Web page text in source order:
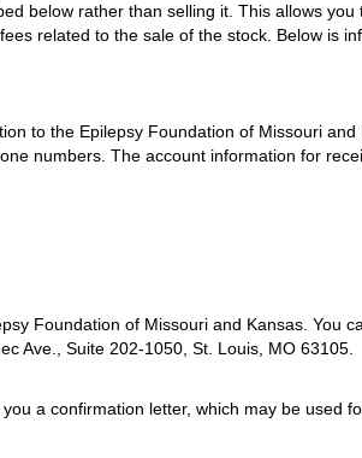
below rather than selling it. This allows
related to the sale of the stock. Below is
to the Epilepsy Foundation of Missouri
numbers. The account information for
Foundation of Missouri and Kansas. You
Ave., Suite 202-1050, St. Louis, MO 63105.
a confirmation letter, which may be used